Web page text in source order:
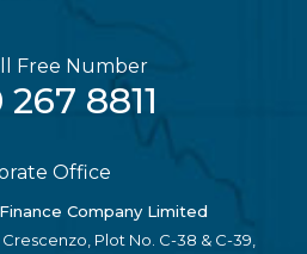
Free Number
8811
Office
Company Limited
Crescenzo, Plot No. C-38 & C-39,